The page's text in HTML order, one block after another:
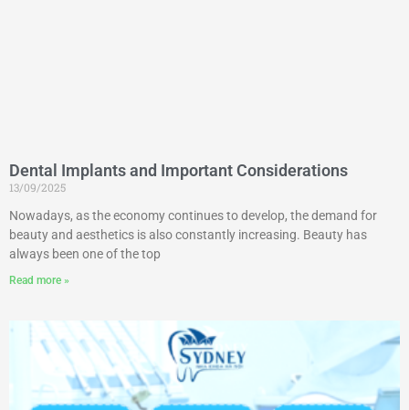
Dental Implants and Important Considerations
13/09/2025
Nowadays, as the economy continues to develop, the demand for
beauty and aesthetics is also constantly increasing. Beauty has
always been one of the top
Read more »